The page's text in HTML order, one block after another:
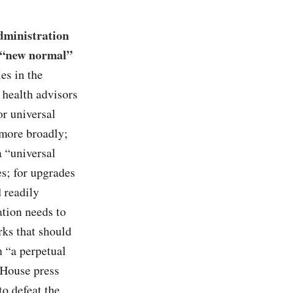
normal”
in the
advisors
universal
broadly;
“universal
for upgrades
readily
needs to
that should
perpetual
press
defeat the